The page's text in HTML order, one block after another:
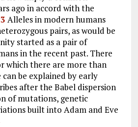
ago in accord with the
Alleles in modern humans
pairs, as would be
started as a pair of
in the recent past. There
which there are more than
be explained by early
after the Babel dispersion
of mutations, genetic
built into Adam and Eve